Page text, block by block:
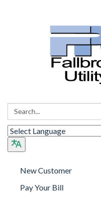
Search:
New Customer
Pay Your Bill